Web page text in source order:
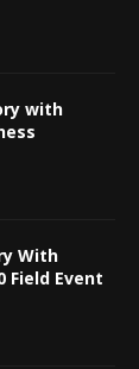
with
With
Field Event